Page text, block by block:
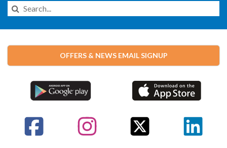
Search
this
Website
OFFERS & NEWS EMAIL SIGNUP